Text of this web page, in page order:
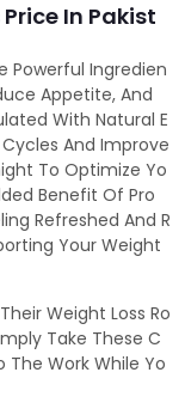
In Pakist
Powerful Ingredien
Appetite, And
With Natural E
And Improve
To Optimize Yo
Benefit Of Pro
Refreshed And R
Your Weight
Weight Loss Ro
Take These C
The Work While Yo